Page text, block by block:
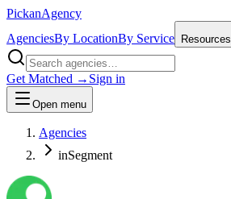
PickanAgency
AgenciesBy LocationBy Service Resources
Get Matched → Sign in
Open menu
Agencies
inSegment